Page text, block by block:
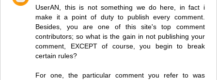
UserAN, this is not something we do here, in fact i
make it a point of duty to publish every comment.
Besides, you are one of this site's top comment
contributors; so what is the gain in not publishing your
comment, EXCEPT of course, you begin to break
certain rules?
For one, the particular comment you refer to was